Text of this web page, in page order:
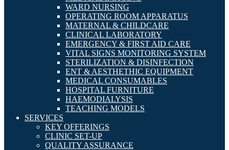
WARD NURSING
OPERATING ROOM APPARATUS
MATERNAL & CHILDCARE
CLINICAL LABORATORY
EMERGENCY & FIRST AID CARE
VITAL SIGNS MONITORING SYSTEM
STERILIZATION & DISINFECTION
ENT & AESTHETHIC EQUIPMENT
MEDICAL CONSUMABLES
HOSPITAL FURNITURE
HAEMODIALYSIS
TEACHING MODELS
SERVICES
KEY OFFERINGS
CLINIC SET-UP
QUALITY ASSURANCE